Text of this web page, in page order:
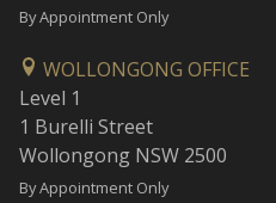
By Appointment Only
WOLLONGONG OFFICE
Level 1
1 Burelli Street
Wollongong NSW 2500
By Appointment Only